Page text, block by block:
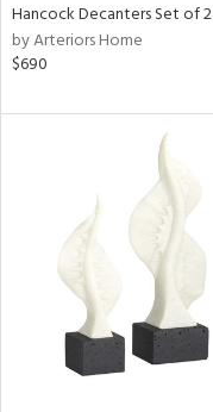
Hancock Decanters Set of 2
by Arteriors Home
$690